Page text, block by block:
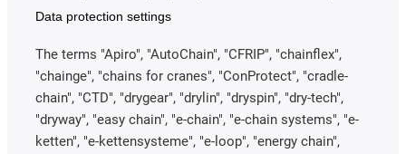
Data protection settings
The terms "Apiro", "AutoChain", "CFRIP", "chainflex",
"chainge", "chains for cranes", "ConProtect", "cradle-
chain", "CTD", "drygear", "drylin", "dryspin", "dry-tech",
"dryway", "easy chain", "e-chain", "e-chain systems", "e-
ketten", "e-kettensysteme", "e-loop", "energy chain",